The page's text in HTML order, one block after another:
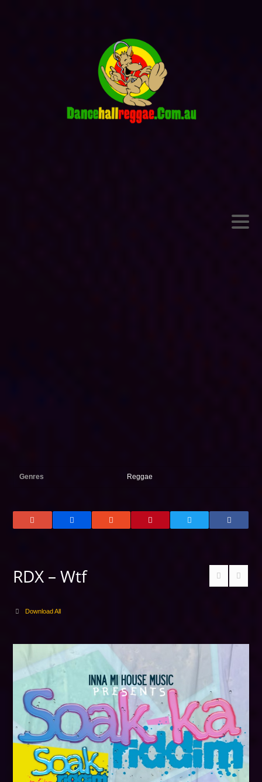
Genres Reggae
RDX – Wtf
Download All